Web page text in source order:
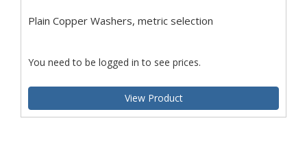
Plain Copper Washers, metric selection
You need to be logged in to see prices.
View Product